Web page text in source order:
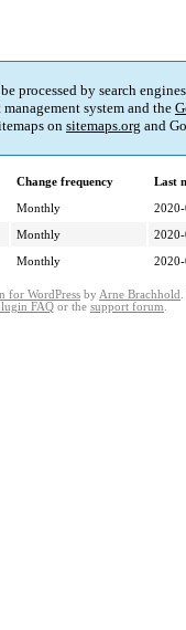
processed by search
system and the
on sitemaps.org and
Change frequency
Last
Monthly
Monthly
Monthly
for WordPress by Arne Brachhold
FAQ or the support forum.